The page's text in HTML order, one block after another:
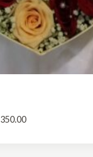
350.00Price